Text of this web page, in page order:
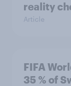
reality
Article
FIFA
35 % of